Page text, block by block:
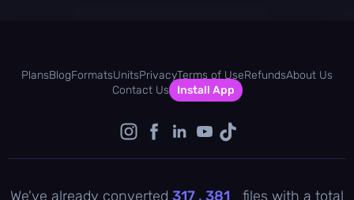
PlansBlogFormatsUnitsPrivacyTerms of UseRefundsAbout Us
Contact Us
Install App
We've already converted 317 , 381 files with a total